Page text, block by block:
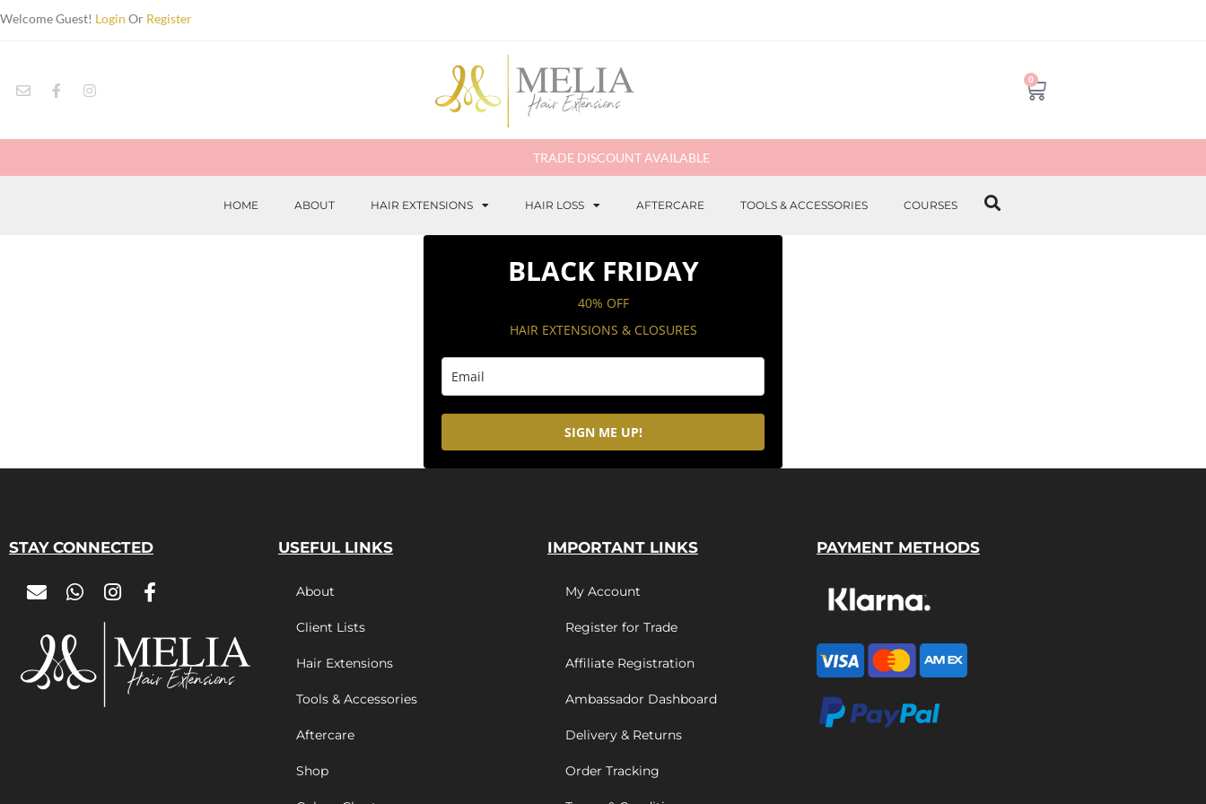
Welcome Guest! Login Or Register
0
TRADE DISCOUNT AVAILABLE
HOME ABOUT HAIR EXTENSIONS HAIR LOSS AFTERCARE TOOLS & ACCESSORIES COURSES
BLACK FRIDAY
40% OFF
HAIR EXTENSIONS & CLOSURES
SIGN ME UP!
STAY CONNECTED USEFUL LINKS
About
Client Lists
Hair Extensions
Tools & Accessories
Aftercare
Shop
IMPORTANT LINKS
My Account
Register for Trade
Affiliate Registration
Ambassador Dashboard
Delivery & Returns
Order Tracking
PAYMENT METHODS